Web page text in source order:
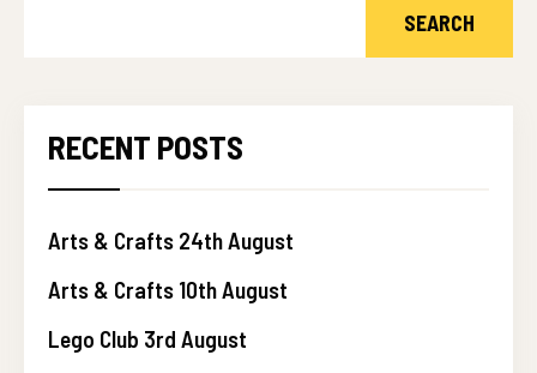
SEARCH
RECENT POSTS
Arts & Crafts 24th August
Arts & Crafts 10th August
Lego Club 3rd August